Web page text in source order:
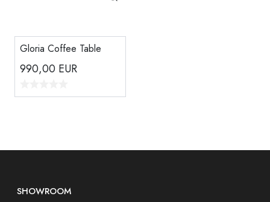
Gloria Coffee Table
990,00 EUR
SHOWROOM